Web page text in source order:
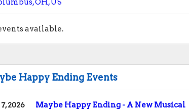
OH, US
available.
Happy Ending Events
Maybe Happy Ending - A New Musical
2026